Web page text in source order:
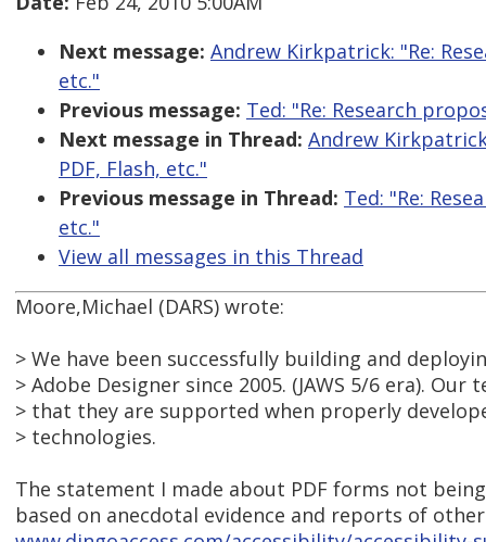
Next message: Andrew Kirkpatrick: "Re:
etc."
Previous message: Ted: "Re: Research
Next message in Thread: Andrew
PDF, Flash, etc."
Previous message in Thread: Ted: "Re:
etc."
View all messages in this Thread
Moore,Michael (DARS) wrote:
> We have been successfully building and
> Adobe Designer since 2005. (JAWS 5/6 era). Our
> that they are supported when properly
> technologies.
The statement I made about PDF forms not
based on anecdotal evidence and reports of